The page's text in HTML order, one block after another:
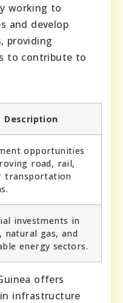
working to
and develop
providing
to contribute to
Description
opportunities
road, rail,
transportation
investments in
natural gas, and
energy sectors.
offers
infrastructure